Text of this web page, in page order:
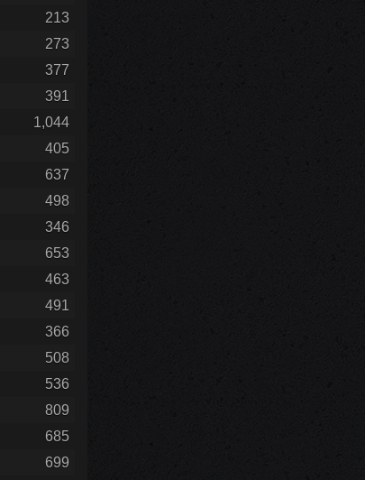
213
273
377
391
1,044
405
637
498
346
653
463
491
366
508
536
809
685
699